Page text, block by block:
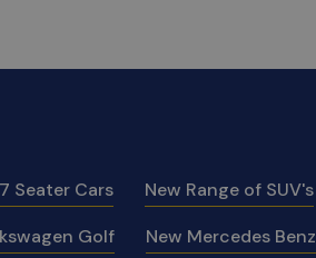
Seater Cars New Range of SUV's
Golf New Mercedes Benz